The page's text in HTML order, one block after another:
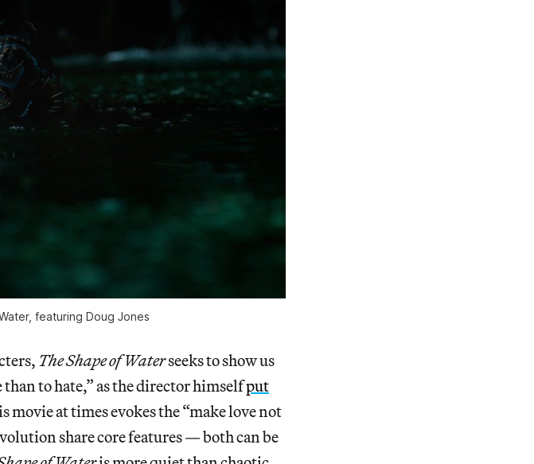
featuring Doug Jones
The Shape of Waterseeks to show us
than to hate,” as the director himselfput
at times evokes the “make love not
share core features — both can be